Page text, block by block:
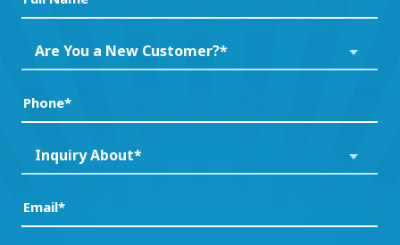
Name(Required)
Are
You
Are You a New Customer?*
About*
Inquiry About*